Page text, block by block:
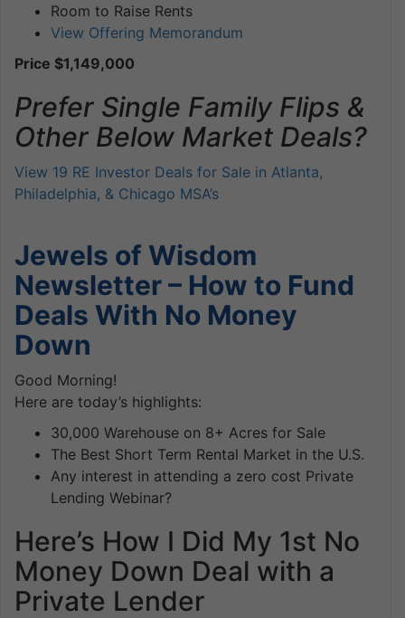
Room to Raise Rents
View Offering Memorandum
Price $1,149,000
Prefer Single Family Flips &
Other Below Market Deals?
View 19 RE Investor Deals for Sale in Atlanta,
Philadelphia, & Chicago MSA’s
Jewels of Wisdom
Newsletter – How to Fund
Deals With No Money
Down
Good Morning!
Here are today’s highlights:
30,000 Warehouse on 8+ Acres for Sale
The Best Short Term Rental Market in the U.S.
Any interest in attending a zero cost Private
Lending Webinar?
Here’s How I Did My 1st No
Money Down Deal with a
Private Lender